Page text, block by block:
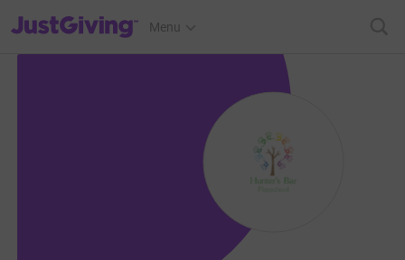
JustGiving’s homepage
Menu